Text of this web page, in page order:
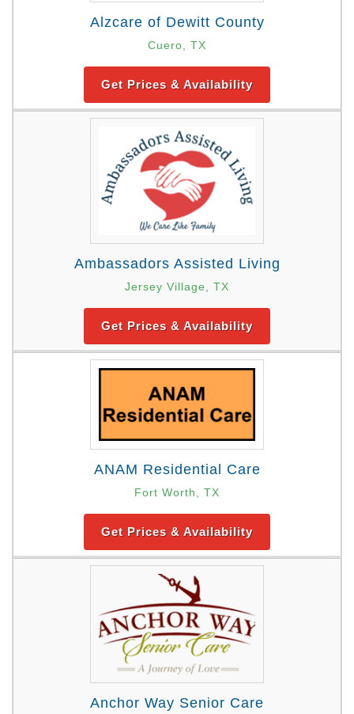
Alzcare of Dewitt County
Cuero, TX
Get Prices & Availability
Ambassadors Assisted Living
Jersey Village, TX
Get Prices & Availability
ANAM Residential Care
Fort Worth, TX
Get Prices & Availability
Anchor Way Senior Care